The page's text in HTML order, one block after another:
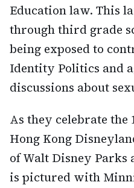
Education law. This
through third grade
being exposed to
Identity Politics and
discussions about
As they celebrate
Hong Kong
of Walt Disney Parks
is pictured with